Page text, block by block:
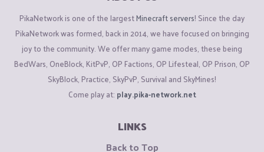
PikaNetwork is one of the largestMinecraft servers! Since the day
PikaNetwork was formed, back in 2014, we have focused on bringing
joy to the community. We offer many game modes, these being
BedWars, OneBlock, KitPvP, OP Factions, OP Lifesteal, OP Prison, OP
SkyBlock, Practice, SkyPvP, Survival and SkyMines!
Come play at: play.pika-network.net
LINKS
Back to Top